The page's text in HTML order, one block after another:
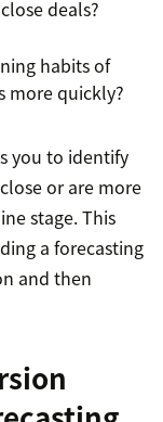
deals?
habits of
more quickly?
you to identify
or are more
stage. This
a forecasting
and then